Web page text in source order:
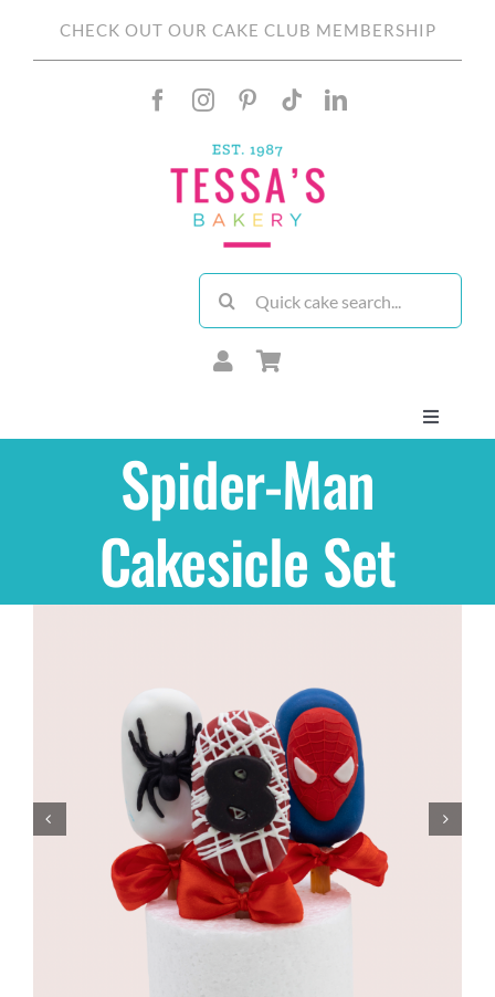
CHECK OUT OUR CAKE CLUB MEMBERSHIP
Search
for:
Toggle
Party Packs
Custom Cakes
Spider-Man
Cakesicle Set